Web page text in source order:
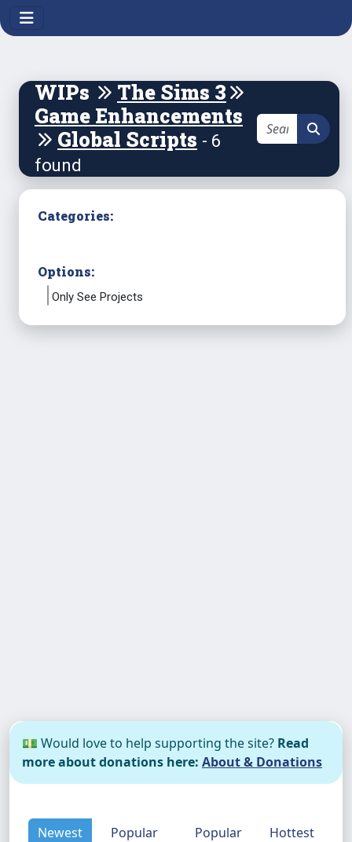
WIPs
The Sims 3
Game Enhancements
Global Scripts - 6
found
Categories:
Options:
Only See Projects
💵 Would love to help supporting the site? Read
more about donations here: About & Donations
Newest
Popular
Popular
Hottest